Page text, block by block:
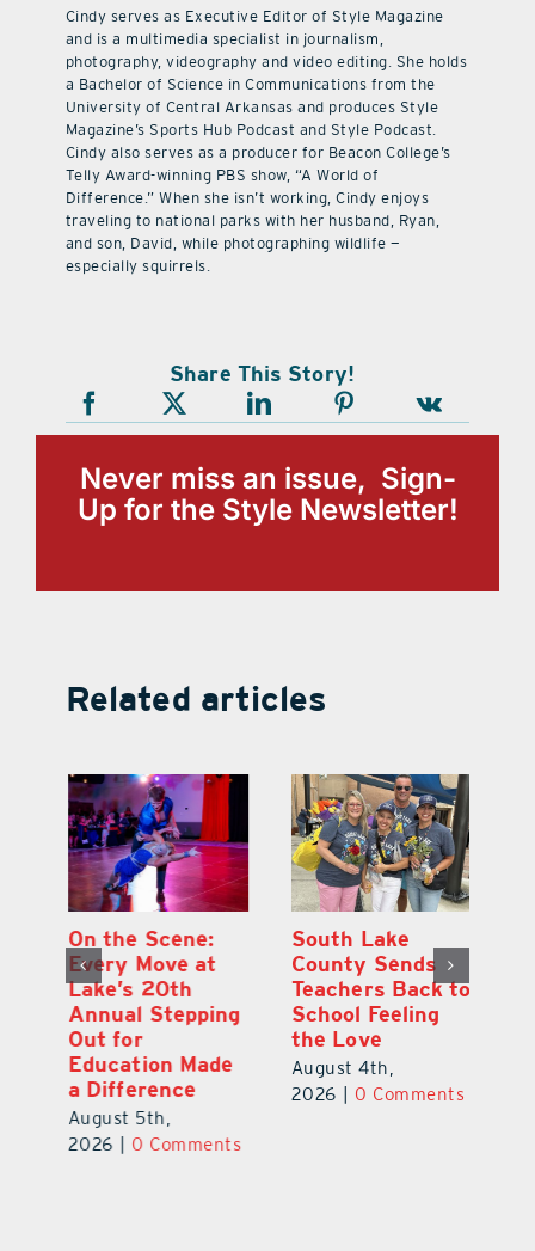
Cindy serves as Executive Editor of Style Magazine
and is a multimedia specialist in journalism,
photography, videography and video editing. She holds
a Bachelor of Science in Communications from the
University of Central Arkansas and produces Style
Magazine’s Sports Hub Podcast and Style Podcast.
Cindy also serves as a producer for Beacon College’s
Telly Award-winning PBS show, “A World of
Difference.” When she isn’t working, Cindy enjoys
traveling to national parks with her husband, Ryan,
and son, David, while photographing wildlife —
especially squirrels.
Share This Story!
Never miss an issue, Sign-
Up for the Style Newsletter!
Related articles
On the Scene:
Every Move at
Lake’s 20th
Annual Stepping
Out for
Education Made
a Difference
August 5th,
2026
0 Comments
South Lake
County Sends
Teachers Back to
School Feeling
the Love
August 4th,
2026
0 Comments